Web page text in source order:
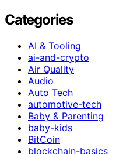
Categories
AI & Tooling
ai-and-crypto
Air Quality
Audio
Auto Tech
automotive-tech
Baby & Parenting
baby-kids
BitCoin
blockchain-basics